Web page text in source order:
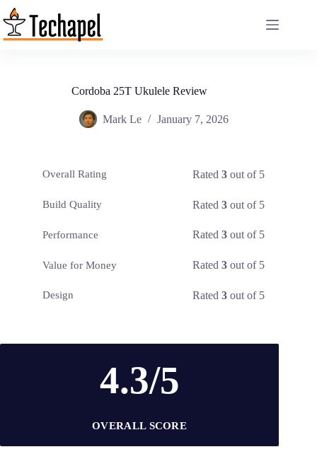
Skip
to
content
Cordoba 25T Ukulele Review
Mark Le January 7, 2026
Overall Rating Rated3 out of 5
Build Quality Rated3 out of 5
Performance Rated3 out of 5
Value for Money Rated3 out of 5
Design Rated3 out of 5
4.3/5
OVERALL SCORE